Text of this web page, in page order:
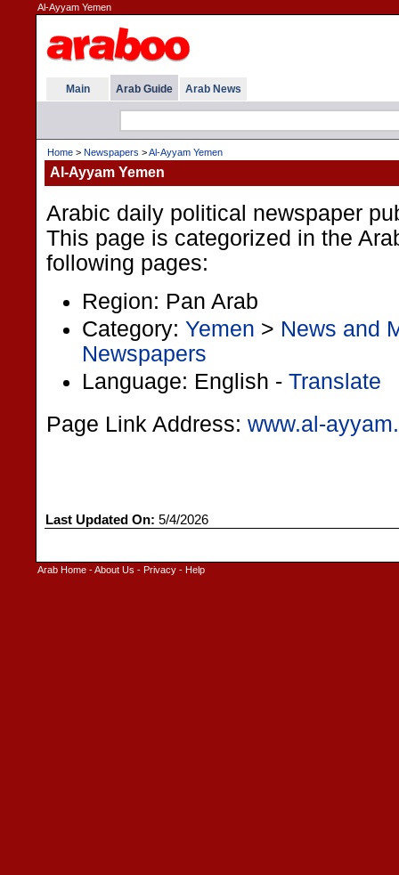
Al-Ayyam Yemen
Main Arab Guide Arab News
Home > Newspapers >Al-Ayyam Yemen
Al-Ayyam Yemen
Arabic daily political newspaper
This page is categorized in the
following pages:
Region: Pan Arab
Category: Yemen > News and
Newspapers
Language: English - Translate
Page Link Address: www.al-
Last Updated On: 5/4/2026
Arab Home -About Us - Privacy - Help